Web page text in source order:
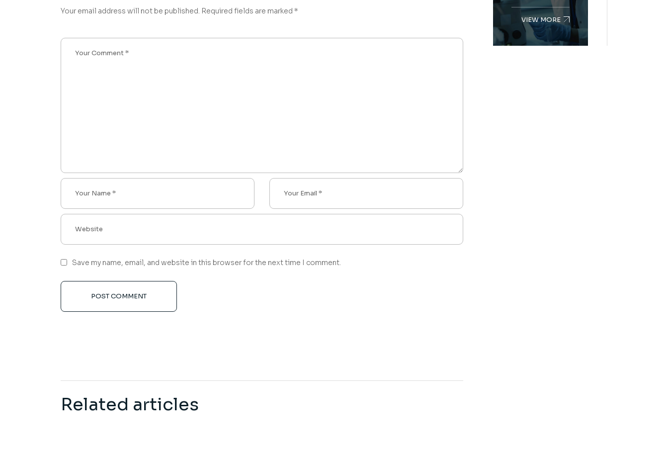
Your email address will not be published. Required fields are marked *
Save my name, email, and website in this browser for the next time I comment.
POST COMMENT
Related articles
VIEW MORE